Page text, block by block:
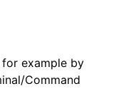
for example by
Command